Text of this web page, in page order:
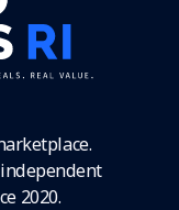
2020.